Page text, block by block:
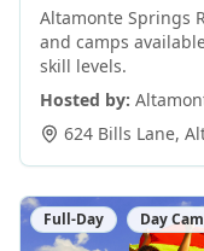
Altamonte Springs
and camps
skill levels.
Hosted by:
624 Bills Lane,
Full-Day Day